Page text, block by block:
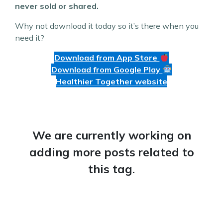
never sold or shared.
Why not download it today so it’s there when you
need it?
Download from App Store
Download from Google Play
Healthier Together website
We are currently working on
adding more posts related to
this tag.